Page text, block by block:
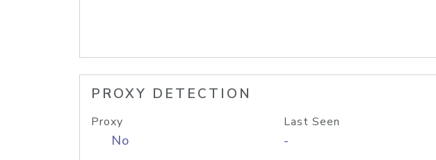
PROXY DETECTION
Proxy
No
Last Seen
-